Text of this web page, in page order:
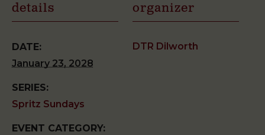
details
DATE:
January 23, 2028
SERIES:
Spritz Sundays
EVENT CATEGORY:
organizer
DTR Dilworth